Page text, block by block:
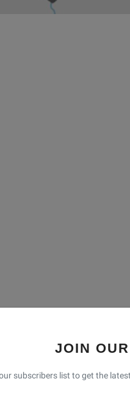
JOIN
subscribers list to get the
is renowned for its
1, this district serves as
enthusiasts, and
by rolling hills,
and breathtaking